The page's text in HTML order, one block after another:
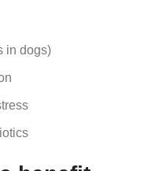
in dogs)